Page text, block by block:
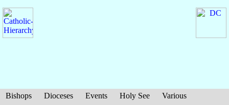
Bishops Dioceses Events Holy See
Various